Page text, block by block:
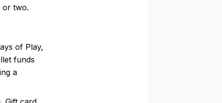
or two.
of Play,
funds
a